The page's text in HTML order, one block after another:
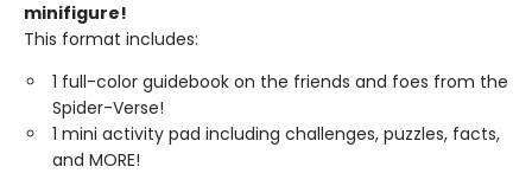
minifigure!
This format includes:
1 full-color guidebook on the friends and foes from the
Spider-Verse!
1 mini activity pad including challenges, puzzles, facts,
and MORE!